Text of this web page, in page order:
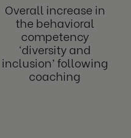
Overall increase in
the behavioral
competency
‘diversity and
inclusion’ following
coaching